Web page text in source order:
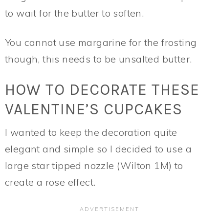
to wait for the butter to soften.
You cannot use margarine for the frosting
though, this needs to be unsalted butter.
HOW TO DECORATE THESE
VALENTINE’S CUPCAKES
I wanted to keep the decoration quite
elegant and simple so I decided to use a
large star tipped nozzle (Wilton 1M) to
create a rose effect.